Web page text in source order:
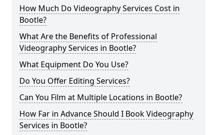
How Much Do Videography Services Cost in
Bootle?
What Are the Benefits of Professional
Videography Services in Bootle?
What Equipment Do You Use?
Do You Offer Editing Services?
Can You Film at Multiple Locations in Bootle?
How Far in Advance Should I Book Videography
Services in Bootle?